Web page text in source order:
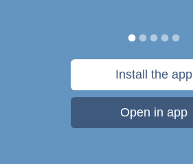
Install the app
Open in app